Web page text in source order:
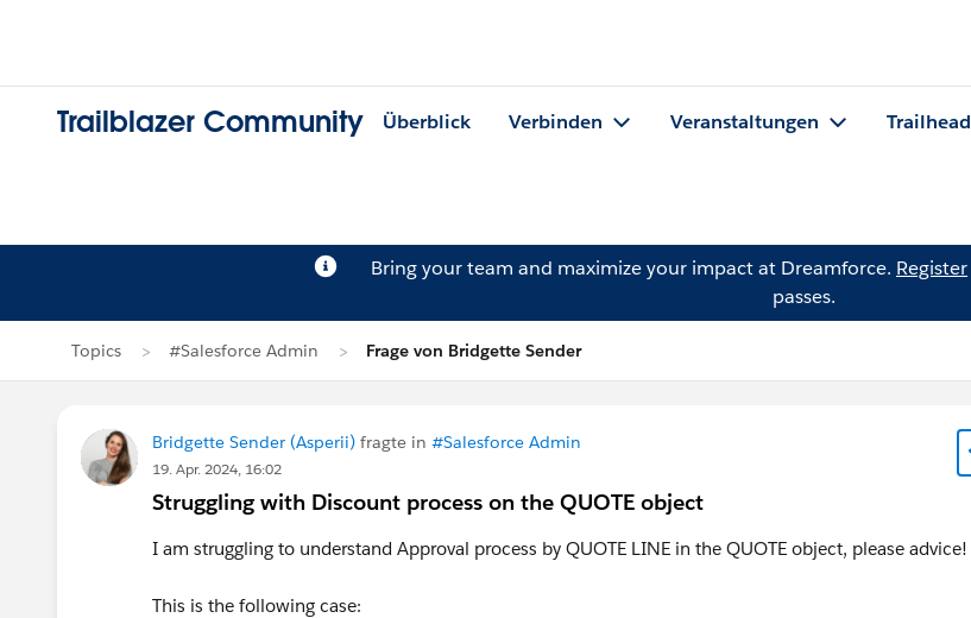
Trailblazer Community Überblick Verbinden Veranstaltungen Trailhead
Bring your team and maximize your impact at Dreamforce. Register
passes.
Topics #Salesforce Admin Frage von Bridgette Sender
Bridgette Sender (Asperii) fragte in #Salesforce Admin
19. Apr. 2024, 16:02
Struggling with Discount process on the QUOTE object
I am struggling to understand Approval process by QUOTE LINE in the QUOTE object, please advice!
This is the following case: